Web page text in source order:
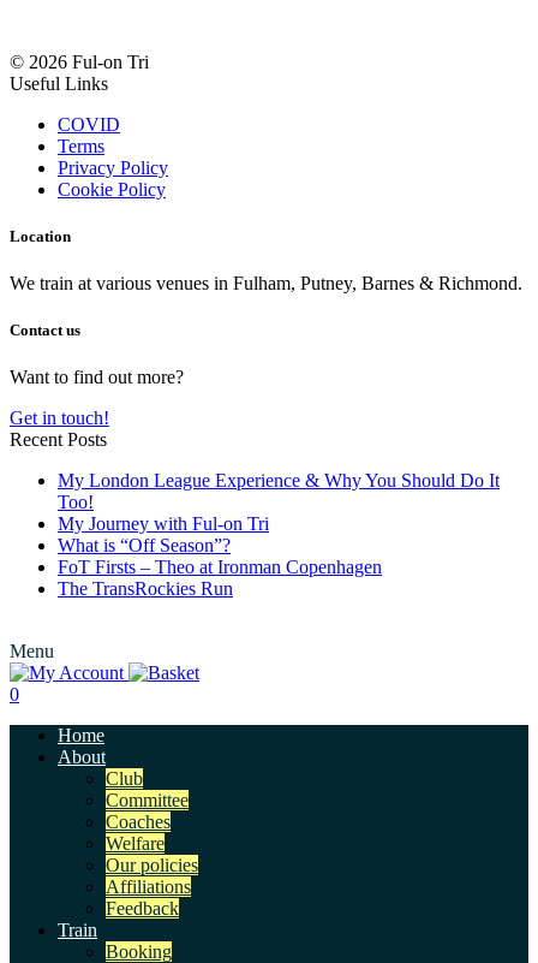
© 2026 Ful-on Tri
Useful Links
COVID
Terms
Privacy Policy
Cookie Policy
Location
We train at various venues in Fulham, Putney, Barnes & Richmond.
Contact us
Want to find out more?
Get in touch!
Recent Posts
My London League Experience & Why You Should Do It
Too!
My Journey with Ful-on Tri
What is “Off Season”?
FoT Firsts – Theo at Ironman Copenhagen
The TransRockies Run
Menu
0
Home
About
Club
Committee
Coaches
Welfare
Our policies
Affiliations
Feedback
Train
Booking